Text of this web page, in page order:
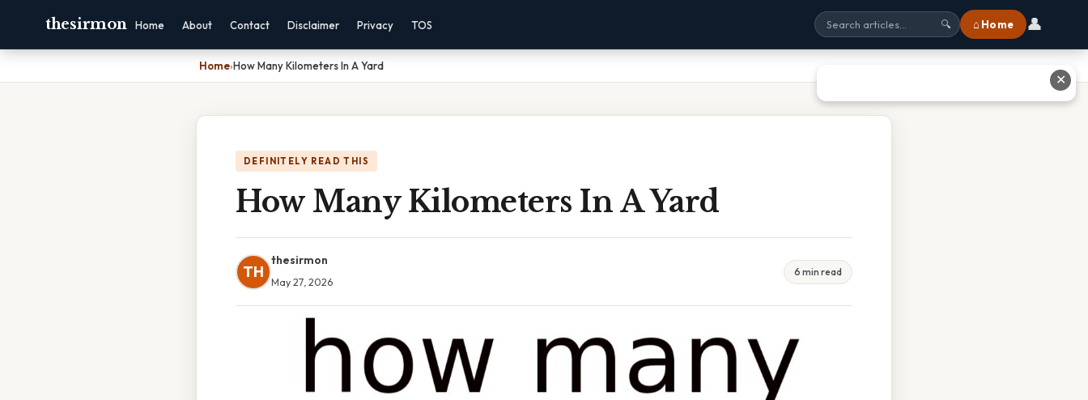
thesirmon Home About Contact Disclaimer Privacy TOS 🔍 ⌂ Home 👤
Home›How Many Kilometers In A Yard
DEFINITELY READ THIS
How Many Kilometers In A Yard
TH
thesirmon
May 27, 2026
6 min read
✕